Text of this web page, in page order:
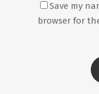
Save my
browser for